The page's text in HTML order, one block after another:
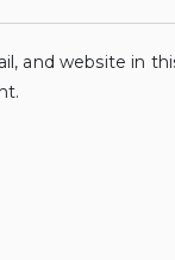
and website in